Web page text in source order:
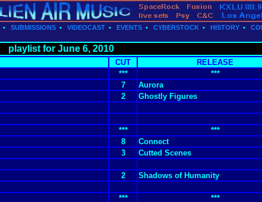
• SUBMISSIONS • VIDEOCAST • EVENTS • CYBERSTOCK • HISTORY •
playlist for June 6, 2010
CUT RELEASE
*** ***
7 Aurora
2 Ghostly Figures
*** ***
8 Connect
3 Cutted Scenes
2 Shadows of Humanity
*** ***